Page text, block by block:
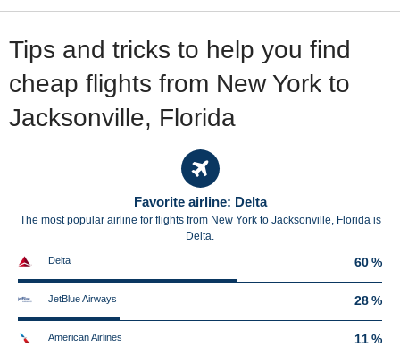
Tips and tricks to help you find
cheap flights from New York to
Jacksonville, Florida
Favorite airline: Delta
The most popular airline for flights from New York to Jacksonville, Florida is
Delta.
Delta 60 %
JetBlue Airways 28 %
American Airlines 11 %